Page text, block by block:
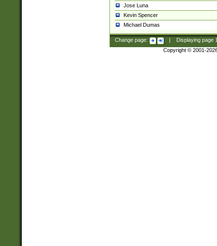
Jose Luna
Kevin Spencer
Michael Dumas
Change page: Displaying page
Copyright © 2001-